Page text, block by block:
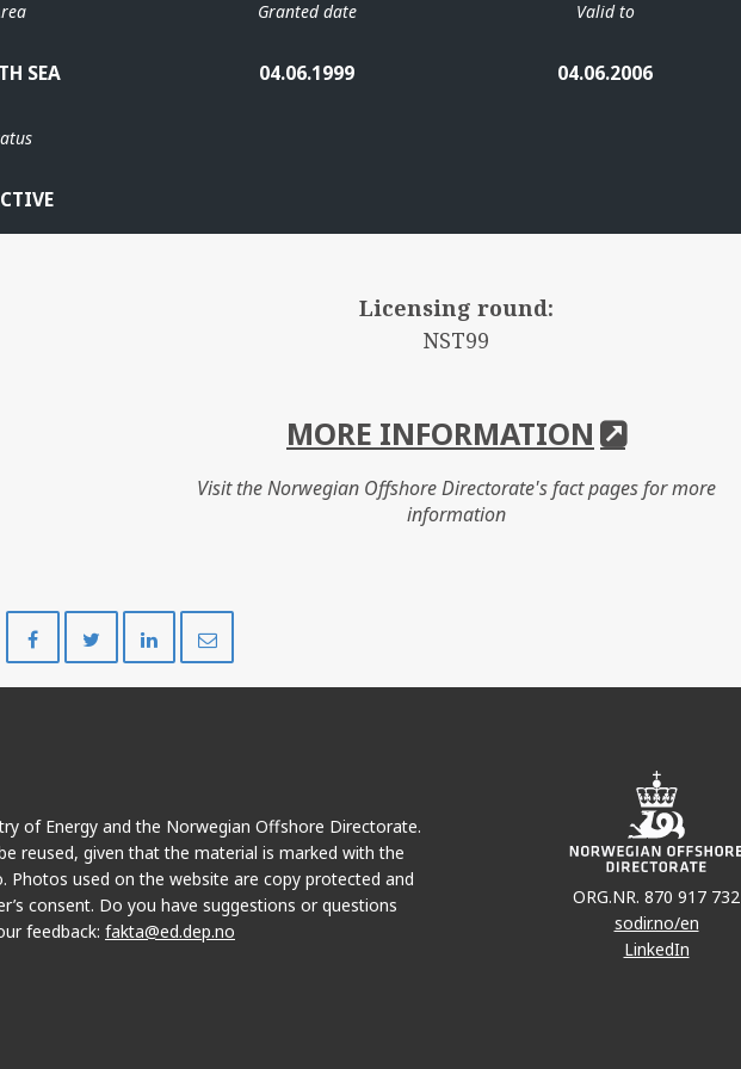
SEA
Granted date
04.06.1999
Valid to
04.06.2006
Licensing round:
NST99
MORE INFORMATION
Visit the Norwegian Offshore Directorate's fact pages for more
information
on
on
on
of Energy and the Norwegian Offshore Directorate.
reused, given that the material is marked with the
Photos used on the website are copy protected and
consent. Do you have suggestions or questions
feedback: fakta@ed.dep.no
ORG.NR. 870 917 732
sodir.no/en
LinkedIn